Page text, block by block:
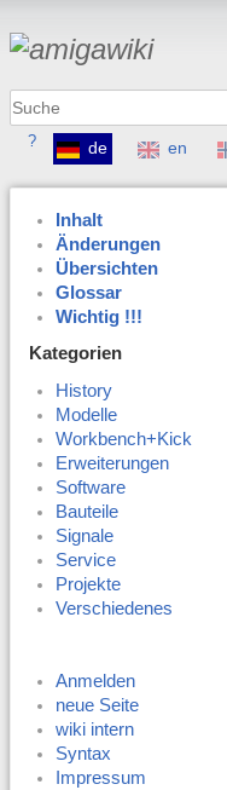
? de en
Inhalt
Änderungen
Übersichten
Glossar
Wichtig !!!
Kategorien
History
Modelle
Workbench+Kick
Erweiterungen
Software
Bauteile
Signale
Service
Projekte
Verschiedenes
Anmelden
neue Seite
wiki intern
Syntax
Impressum